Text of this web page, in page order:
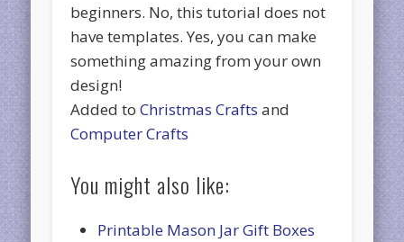
beginners. No, this tutorial does not
have templates. Yes, you can make
something amazing from your own
design!
Added toChristmas Crafts and
Computer Crafts
You might also like:
Printable Mason Jar Gift Boxes